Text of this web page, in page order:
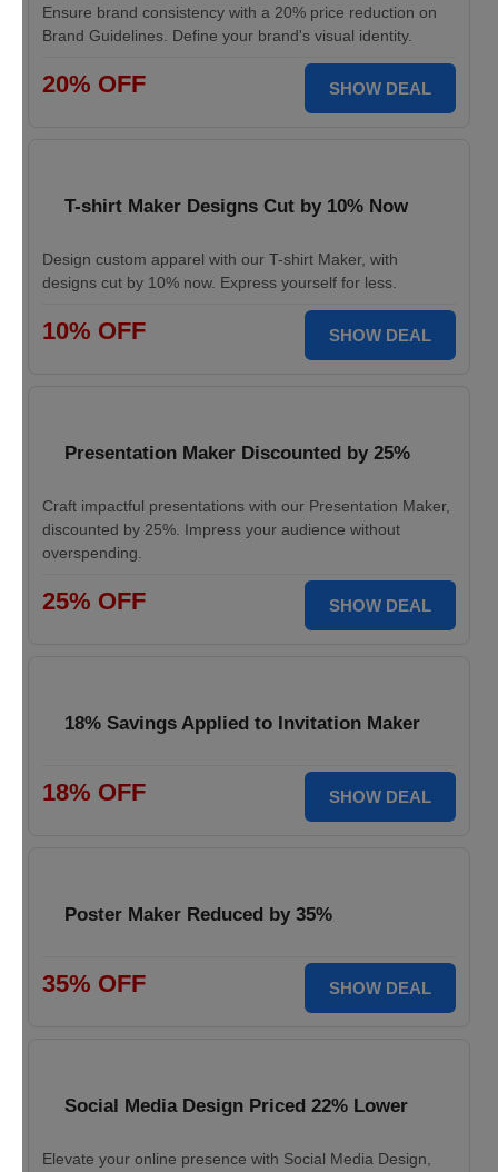
Ensure brand consistency with a 20% price reduction on
Brand Guidelines. Define your brand's visual identity.
20% OFF SHOW DEAL
T-shirt Maker Designs Cut by 10% Now
Design custom apparel with our T-shirt Maker, with
designs cut by 10% now. Express yourself for less.
10% OFF SHOW DEAL
Presentation Maker Discounted by 25%
Craft impactful presentations with our Presentation Maker,
discounted by 25%. Impress your audience without
overspending.
25% OFF SHOW DEAL
18% Savings Applied to Invitation Maker
18% OFF SHOW DEAL
Poster Maker Reduced by 35%
35% OFF SHOW DEAL
Social Media Design Priced 22% Lower
Elevate your online presence with Social Media Design,